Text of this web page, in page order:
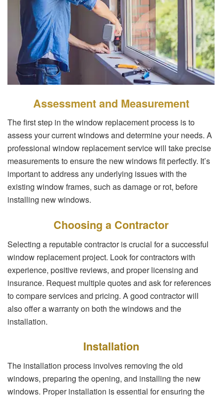
Assessment and Measurement
The first step in the window replacement process is to
assess your current windows and determine your needs. A
professional window replacement service will take precise
measurements to ensure the new windows fit perfectly. It’s
important to address any underlying issues with the
existing window frames, such as damage or rot, before
installing new windows.
Choosing a Contractor
Selecting a reputable contractor is crucial for a successful
window replacement project. Look for contractors with
experience, positive reviews, and proper licensing and
insurance. Request multiple quotes and ask for references
to compare services and pricing. A good contractor will
also offer a warranty on both the windows and the
installation.
Installation
The installation process involves removing the old
windows, preparing the opening, and installing the new
windows. Proper installation is essential for ensuring the